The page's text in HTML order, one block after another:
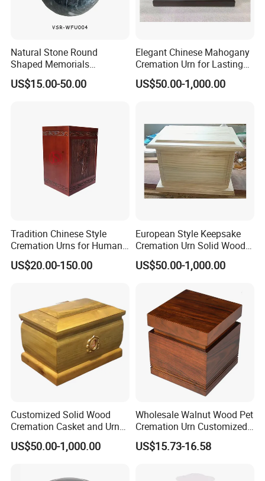
Natural Stone Round
Shaped Memorials
Cremation Urn Marble Stone
Urn
US$15.00-50.00
Elegant Chinese Mahogany
Cremation Urn for Lasting
Tribute
US$50.00-1,000.00
Tradition Chinese Style
Cremation Urns for Human
Ashes
US$20.00-150.00
European Style Keepsake
Cremation Urn Solid Wood
Caskets for Burial
US$50.00-1,000.00
Customized Solid Wood
Cremation Casket and Urns
for Funeral Homes
Equipment Supply
US$50.00-1,000.00
Wholesale Walnut Wood Pet
Cremation Urn Customized
Pet Cat and Dog
Commemorative Urns Box
Human Ashes
US$15.73-16.58